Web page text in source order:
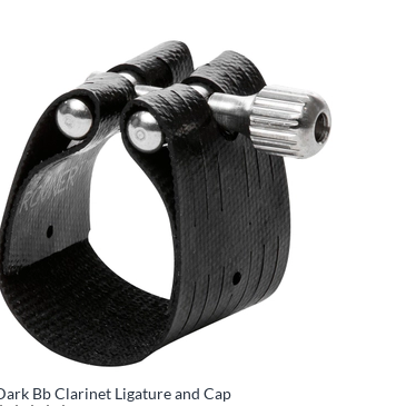
Bb Clarinet Ligature and Cap